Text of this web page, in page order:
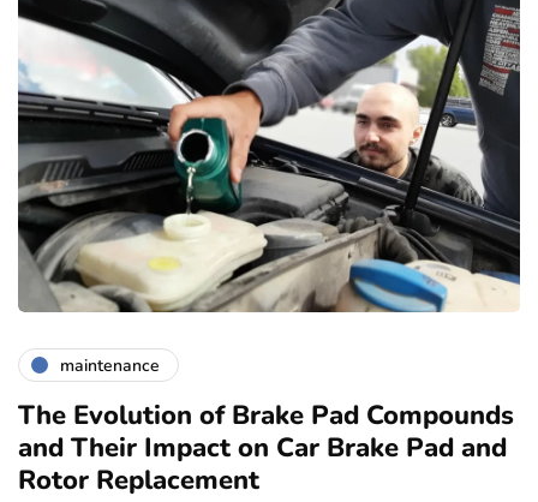
maintenance
The Evolution of Brake Pad Compounds
and Their Impact on Car Brake Pad and
Rotor Replacement